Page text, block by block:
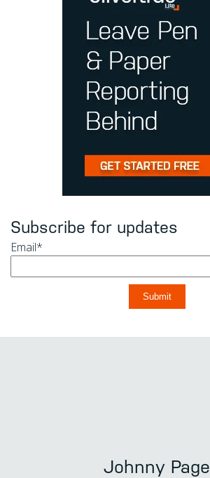
Subscribe for updates
Email*
Johnny Page